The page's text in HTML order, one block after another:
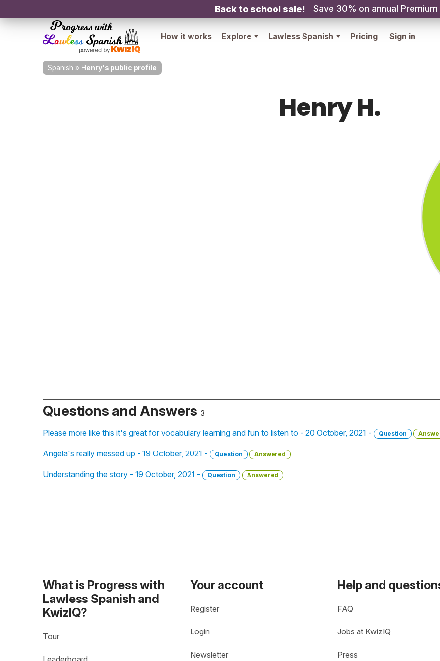
Back to school sale! Save 30% on annual Premium
How it works Explore Lawless Spanish Pricing Sign in
Spanish » Henry's public profile
Henry H.
Questions and Answers 3
Please more like this it's great for vocabulary learning and fun to listen to - 20 October, 2021 - Question
Angela's really messed up - 19 October, 2021 - Question Answered
Understanding the story - 19 October, 2021 - Question Answered
What is Progress with
Lawless Spanish and
KwizIQ?
Tour
Your account
Register
Login
Newsletter
Help and
FAQ
Jobs at KwizIQ
Press